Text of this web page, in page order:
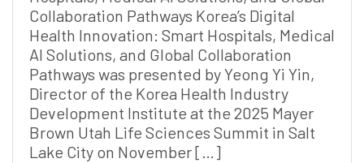
Collaboration Pathways Korea’s Digital
Health Innovation: Smart Hospitals, Medical
AI Solutions, and Global Collaboration
Pathways was presented by Yeong Yi Yin,
Director of the Korea Health Industry
Development Institute at the 2025 Mayer
Brown Utah Life Sciences Summit in Salt
Lake City on November […]